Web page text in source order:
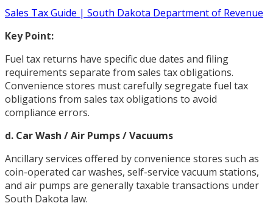
Sales Tax Guide | South Dakota Department of Revenue
Key Point:
Fuel tax returns have specific due dates and filing
requirements separate from sales tax obligations.
Convenience stores must carefully segregate fuel tax
obligations from sales tax obligations to avoid
compliance errors.
d. Car Wash / Air Pumps / Vacuums
Ancillary services offered by convenience stores such as
coin-operated car washes, self-service vacuum stations,
and air pumps are generally taxable transactions under
South Dakota law.